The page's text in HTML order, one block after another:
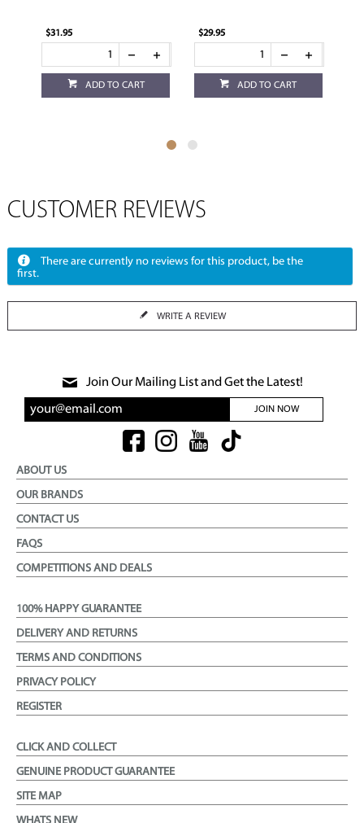
$31.95
ADD TO CART
$29.95
ADD TO CART
CUSTOMER REVIEWS
There are currently no reviews for this product, be the
first.
WRITE A REVIEW
Join Our Mailing List and Get the Latest!
JOIN NOW
ABOUT US
OUR BRANDS
CONTACT US
FAQS
COMPETITIONS AND DEALS
100% HAPPY GUARANTEE
DELIVERY AND RETURNS
TERMS AND CONDITIONS
PRIVACY POLICY
REGISTER
CLICK AND COLLECT
GENUINE PRODUCT GUARANTEE
SITE MAP